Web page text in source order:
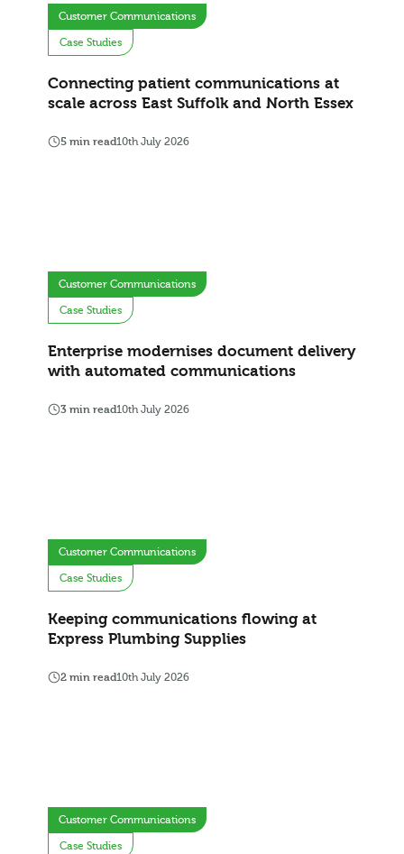
Customer Communications
Case Studies
Connecting patient communications at
scale across East Suffolk and North Essex
5 min read10th July 2026
Customer Communications
Case Studies
Enterprise modernises document delivery
with automated communications
3 min read10th July 2026
Customer Communications
Case Studies
Keeping communications flowing at
Express Plumbing Supplies
2 min read10th July 2026
Customer Communications
Case Studies